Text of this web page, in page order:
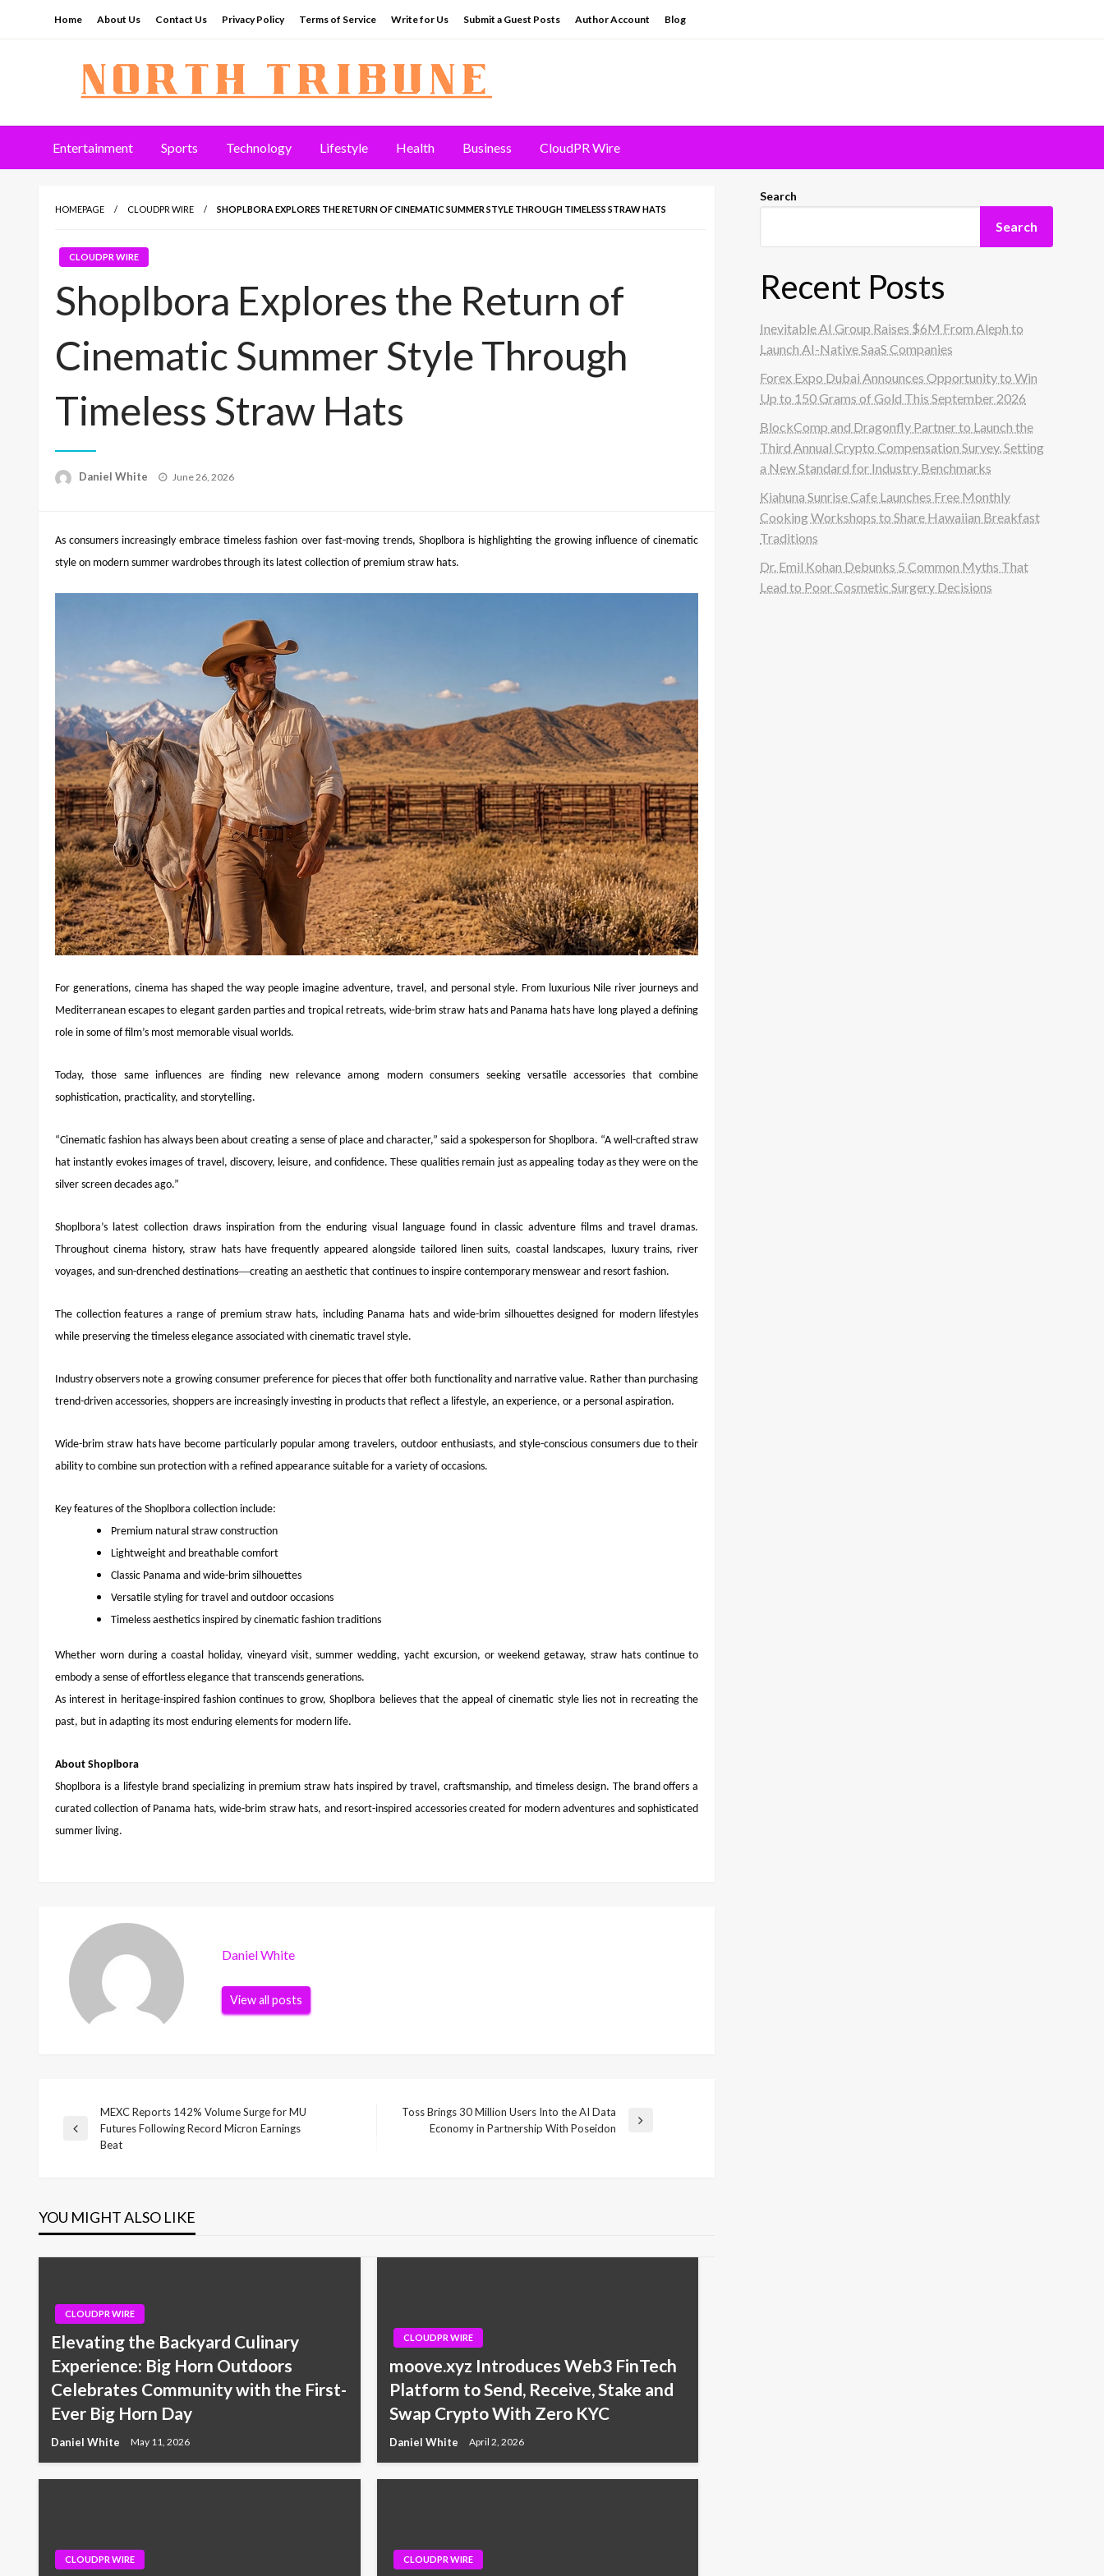
Home About Us Contact Us Privacy Policy Terms of Service Write for Us Submit a Guest Posts Author Account Blog
North Tribune
Entertainment Sports Technology Lifestyle Health Business CloudPR Wire
HOMEPAGE CLOUDPR WIRE SHOPLBORA EXPLORES THE RETURN OF CINEMATIC SUMMER STYLE THROUGH TIMELESS STRAW HATS
CLOUDPR WIRE
Shoplbora Explores the Return of
Cinematic Summer Style Through
Timeless Straw Hats
Daniel White
Posted
June 26, 2026
As consumers increasingly embrace timeless fashion over fast-moving trends, Shoplbora is highlighting the growing influence of cinematic
style on modern summer wardrobes through its latest collection of premium straw hats.
For generations, cinema has shaped the way people imagine adventure, travel, and personal style. From luxurious Nile river journeys and
Mediterranean escapes to elegant garden parties and tropical retreats, wide-brim straw hats and Panama hats have long played a defining
role in some of film’s most memorable visual worlds.
Today, those same influences are finding new relevance among modern consumers seeking versatile accessories that combine
sophistication, practicality, and storytelling.
“Cinematic fashion has always been about creating a sense of place and character,” said a spokesperson for Shoplbora. “A well-crafted straw
hat instantly evokes images of travel, discovery, leisure, and confidence. These qualities remain just as appealing today as they were on the
silver screen decades ago.”
Shoplbora’s latest collection draws inspiration from the enduring visual language found in classic adventure films and travel dramas.
Throughout cinema history, straw hats have frequently appeared alongside tailored linen suits, coastal landscapes, luxury trains, river
voyages, and sun-drenched destinations—creating an aesthetic that continues to inspire contemporary menswear and resort fashion.
The collection features a range of premium straw hats, including Panama hats and wide-brim silhouettes designed for modern lifestyles
while preserving the timeless elegance associated with cinematic travel style.
Industry observers note a growing consumer preference for pieces that offer both functionality and narrative value. Rather than purchasing
trend-driven accessories, shoppers are increasingly investing in products that reflect a lifestyle, an experience, or a personal aspiration.
Wide-brim straw hats have become particularly popular among travelers, outdoor enthusiasts, and style-conscious consumers due to their
ability to combine sun protection with a refined appearance suitable for a variety of occasions.
Key features of the Shoplbora collection include:
Premium natural straw construction
Lightweight and breathable comfort
Classic Panama and wide-brim silhouettes
Versatile styling for travel and outdoor occasions
Timeless aesthetics inspired by cinematic fashion traditions
Whether worn during a coastal holiday, vineyard visit, summer wedding, yacht excursion, or weekend getaway, straw hats continue to
embody a sense of effortless elegance that transcends generations.
As interest in heritage-inspired fashion continues to grow, Shoplbora believes that the appeal of cinematic style lies not in recreating the
past, but in adapting its most enduring elements for modern life.
About Shoplbora
Shoplbora is a lifestyle brand specializing in premium straw hats inspired by travel, craftsmanship, and timeless design. The brand offers a
curated collection of Panama hats, wide-brim straw hats, and resort-inspired accessories created for modern adventures and sophisticated
summer living.
Daniel White
View all posts
Post
Previous
MEXC Reports 142% Volume Surge for MU
Futures Following Record Micron Earnings
Beat
Toss Brings 30 Million Users Into the AI Data
Economy in Partnership With Poseidon
YOU MIGHT ALSO LIKE
CLOUDPR WIRE
Elevating the Backyard Culinary
Experience: Big Horn Outdoors
Celebrates Community with the First-
Ever Big Horn Day
Daniel White May 11, 2026
CLOUDPR WIRE
moove.xyz Introduces Web3 FinTech
Platform to Send, Receive, Stake and
Swap Crypto With Zero KYC
Daniel White April 2, 2026
CLOUDPR WIRE CLOUDPR WIRE
Search
Search
Recent Posts
Inevitable AI Group Raises $6M From Aleph to
Launch AI-Native SaaS Companies
Forex Expo Dubai Announces Opportunity to Win
Up to 150 Grams of Gold This September 2026
BlockComp and Dragonfly Partner to Launch the
Third Annual Crypto Compensation Survey, Setting
a New Standard for Industry Benchmarks
Kiahuna Sunrise Cafe Launches Free Monthly
Cooking Workshops to Share Hawaiian Breakfast
Traditions
Dr. Emil Kohan Debunks 5 Common Myths That
Lead to Poor Cosmetic Surgery Decisions